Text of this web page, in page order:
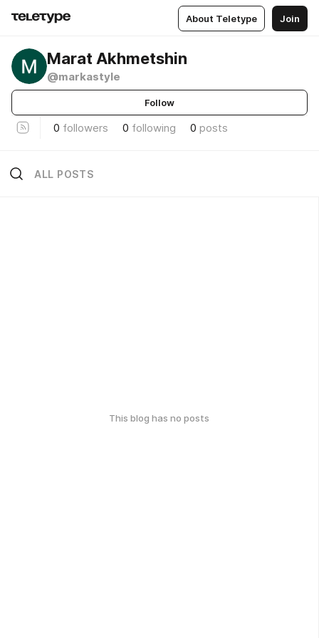
About Teletype Join
Marat Akhmetshin
@markastyle
Follow
0 followers 0 following 0 posts
ALL POSTS
This blog has no posts